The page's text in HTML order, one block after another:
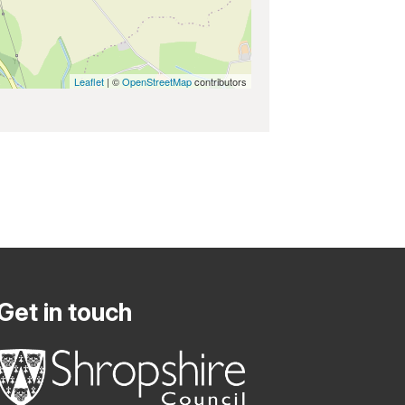
Leaflet | ©OpenStreetMapcontributors
in touch